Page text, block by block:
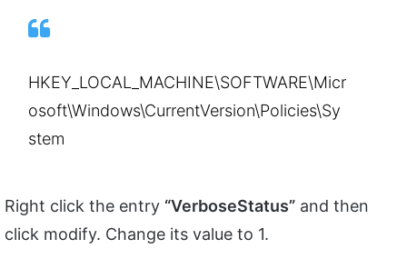
HKEY_LOCAL_MACHINE\SOFTWARE\Micr
osoft\Windows\CurrentVersion\Policies\Sy
stem
Right click the entry “VerboseStatus” and then
click modify. Change its value to 1.